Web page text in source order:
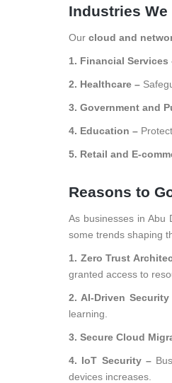
Industries We
Our cloud and
1. Financial Services
2. Healthcare –
3. Government and
4. Education –
5. Retail and E-
Reasons to
As businesses in Abu
some trends shaping
1. Zero Trust
granted access to
2. AI-Driven Security
learning.
3. Secure Cloud
4. IoT Security –
devices increases.